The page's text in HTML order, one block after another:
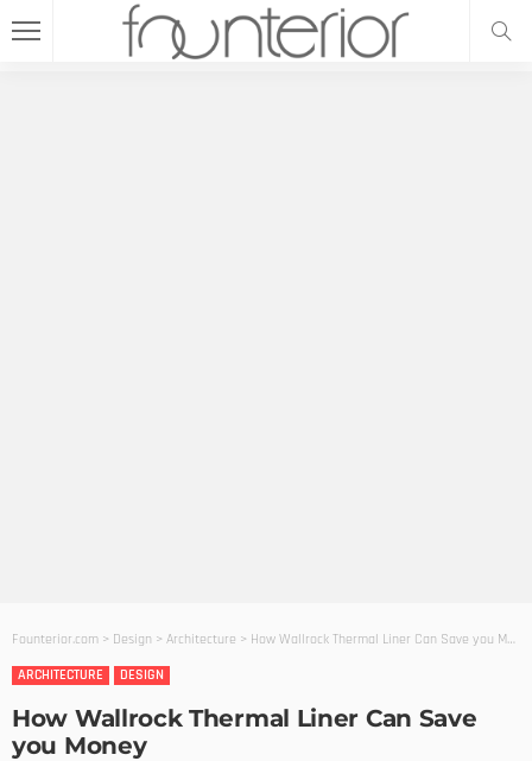
Founterior.com > Design > Architecture > How Wallrock Thermal Liner Can Save you Money
ARCHITECTURE
DESIGN
How Wallrock Thermal Liner Can Save
you Money